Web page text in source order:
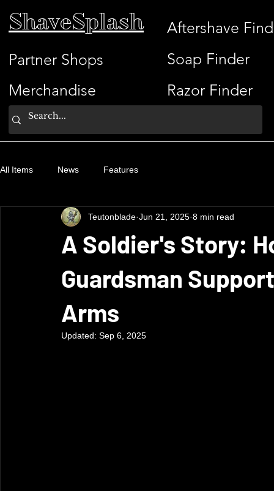
ShaveSplash
Partner Shops
Merchandise
Aftershave
Soap Finder
Razor Finder
All Items News Features
A Soldier's Story:
Guardsman
Arms
Teutonblade Jun 21, 2025 8 min read
Updated: Sep 6, 2025